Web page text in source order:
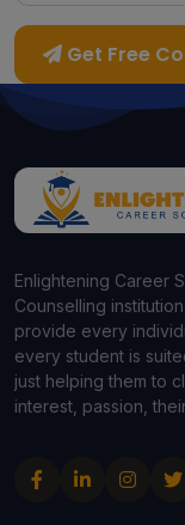
Get Free
Enlightening Career
Counselling
provide every
every student is
just helping them to
interest, passion,